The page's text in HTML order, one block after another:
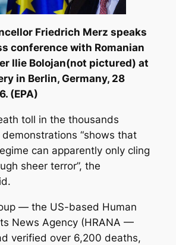
Friedrich Merz speaks
conference with Romanian
Ilie Bolojan(not pictured) at
in Berlin, Germany, 28
(EPA)
toll in the thousands
“shows that
can apparently only cling
sheer terror”, the
— the US-based Human
News Agency (HRANA —
verified over 6,200 deaths,